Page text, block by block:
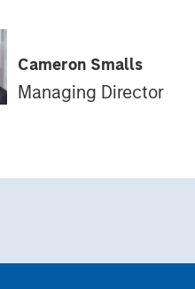
Cameron Smalls
Managing Director